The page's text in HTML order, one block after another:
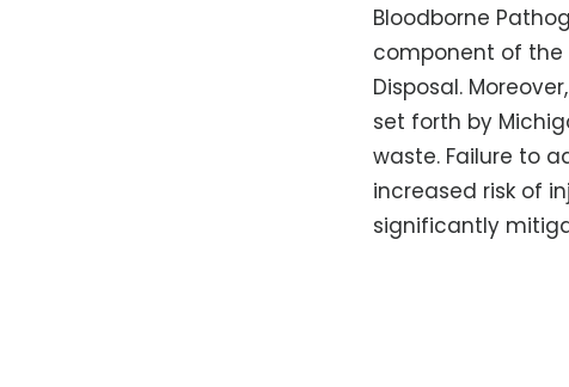
Bloodborne
component of the
Disposal.
set forth by
waste. Failure to
increased risk of
significantly